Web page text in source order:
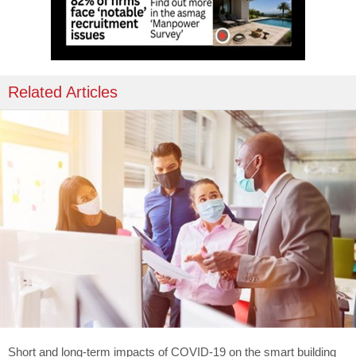
Related Articles
Short and long-term impacts of COVID-19 on the smart building